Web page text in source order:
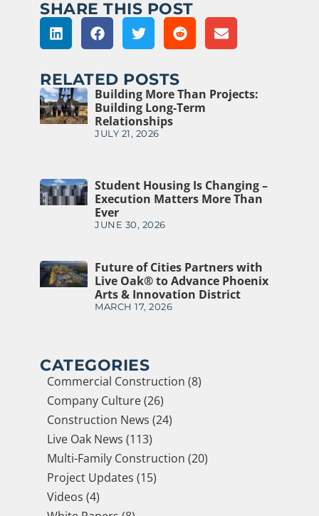
SHARE THIS POST
RELATED POSTS
Building More Than Projects:
Building Long-Term
Relationships
JULY 21, 2026
Student Housing Is Changing –
Execution Matters More Than
Ever
JUNE 30, 2026
Future of Cities Partners with
Live Oak® to Advance Phoenix
Arts & Innovation District
MARCH 17, 2026
CATEGORIES
Commercial Construction (8)
Company Culture (26)
Construction News (24)
Live Oak News (113)
Multi-Family Construction (20)
Project Updates (15)
Videos (4)